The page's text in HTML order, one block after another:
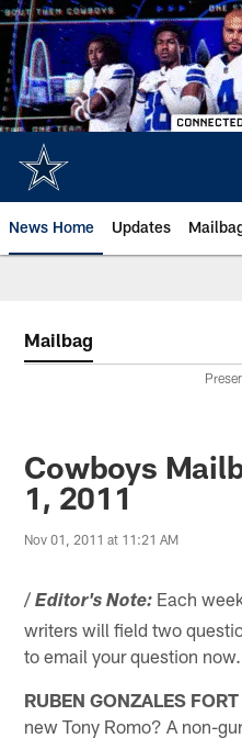
Skip
to
main
content
News Home Updates
Mailbag
Cowboys
1, 2011
Nov 01, 2011 at 11:21 AM
/Editor's Note: Each
writers will field two
to email your question
RUBEN GONZALES
new Tony Romo? A non-